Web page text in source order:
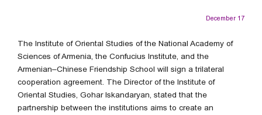
December 17
The Institute of Oriental Studies of the National Academy of
Sciences of Armenia, the Confucius Institute, and the
Armenian–Chinese Friendship School will sign a trilateral
cooperation agreement. The Director of the Institute of
Oriental Studies, Gohar Iskandaryan, stated that the
partnership between the institutions aims to create an